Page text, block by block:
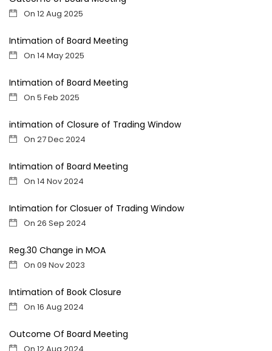
On 12 Aug 2025
Intimation of Board Meeting
On 14 May 2025
Intimation of Board Meeting
On 5 Feb 2025
intimation of Closure of Trading Window
On 27 Dec 2024
Intimation of Board Meeting
On 14 Nov 2024
Intimation for Closuer of Trading Window
On 26 Sep 2024
Reg.30 Change in MOA
On 09 Nov 2023
Intimation of Book Closure
On 16 Aug 2024
Outcome Of Board Meeting